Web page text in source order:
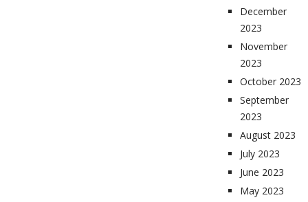
December
2023
November
2023
October 2023
September
2023
August 2023
July 2023
June 2023
May 2023